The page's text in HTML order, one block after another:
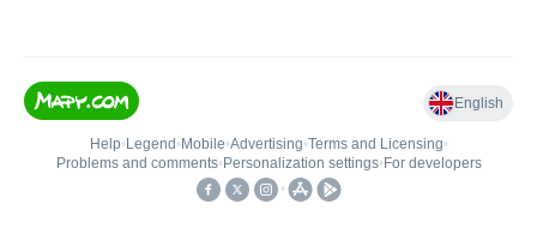
English
Help• Legend • Mobile•Advertising•Terms and Licensing•
Problems and comments• Personalization settings• For developers
•